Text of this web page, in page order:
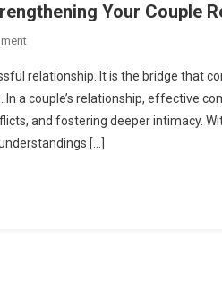
Your Couple
On
Power
Of
Communication:
Strengthening
relationship. It is the bridge that
a couple’s relationship, effective
and fostering deeper intimacy.
[…]